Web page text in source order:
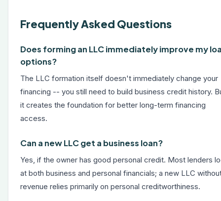
Frequently Asked Questions
Does forming an LLC immediately improve my
options?
The LLC formation itself doesn't immediately change your
financing -- you still need to build business credit history.
it creates the foundation for better long-term financing
access.
Can a new LLC get a business loan?
Yes, if the owner has good personal credit. Most lenders
at both business and personal financials; a new LLC
revenue relies primarily on personal creditworthiness.